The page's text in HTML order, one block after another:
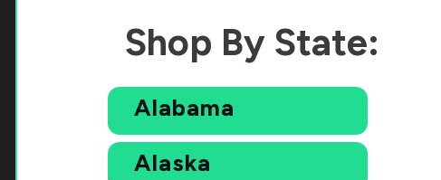
Shop By State:
Alabama
Alaska